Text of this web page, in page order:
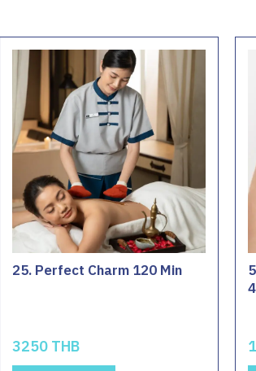
25. Perfect Charm 120 Min
3250 THB